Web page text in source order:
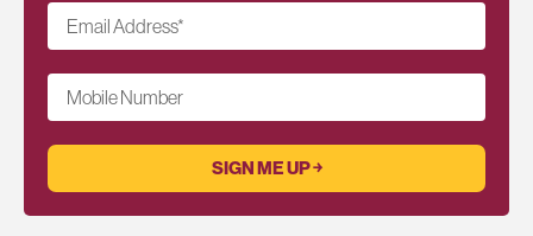
Email Address*
Mobile Number